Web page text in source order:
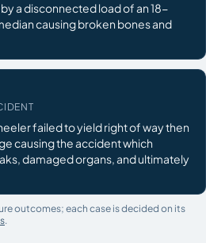
a disconnected load of an 18-
causing broken bones and
failed to yield right of way then
causing the accident which
damaged organs, and ultimately
outcomes; each case is decided on its
.